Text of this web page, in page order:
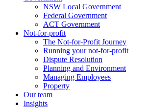
NSW Local Government
Federal Government
ACT Government
Not-for-profit
The Not-for-Profit Journey
Running your not-for-profit
Dispute Resolution
Planning and Environment
Managing Employees
Property
Our team
Insights